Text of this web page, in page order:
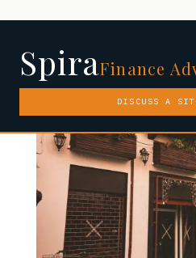
SpiraFinance
DISCUSS A